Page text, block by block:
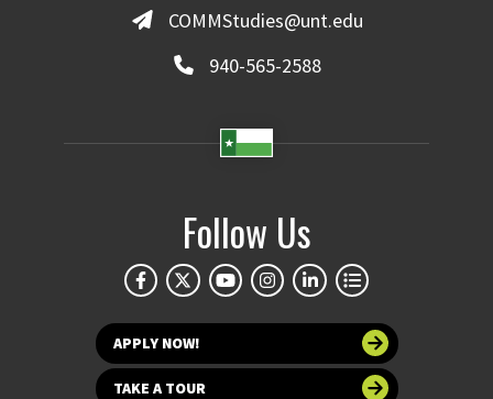
COMMStudies@unt.edu
940-565-2588
Follow Us
APPLY NOW!
TAKE A TOUR